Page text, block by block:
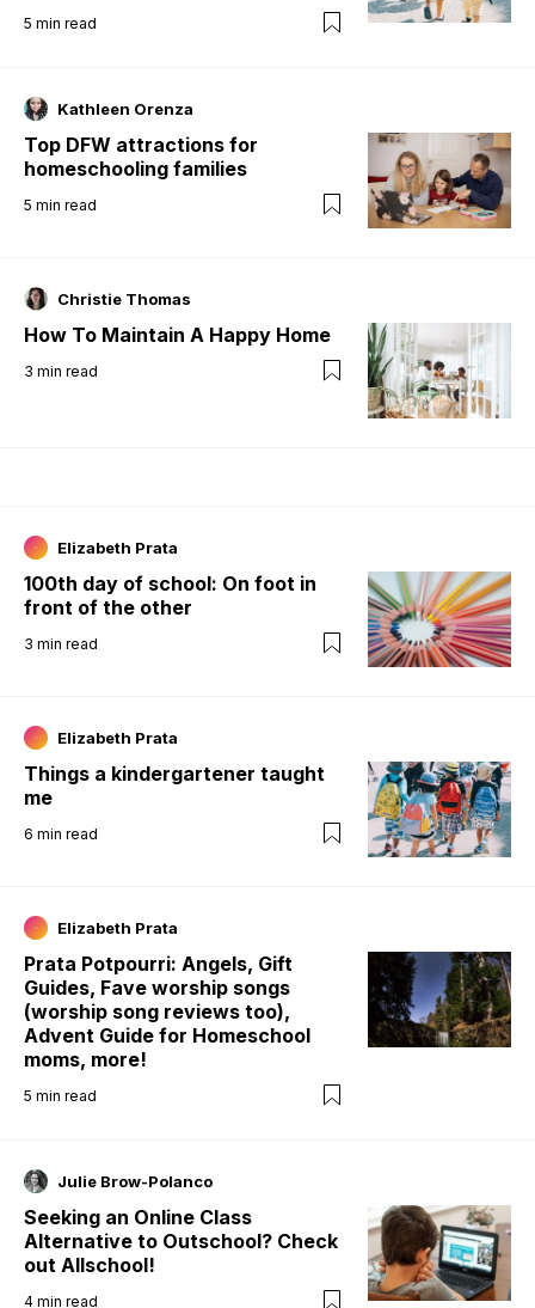
5 min read
Kathleen Orenza
Top DFW attractions for
homeschooling families
5 min read
Christie Thomas
How To Maintain A Happy Home
3 min read
Elizabeth Prata
100th day of school: On foot in
front of the other
3 min read
Elizabeth Prata
Things a kindergartener taught
me
6 min read
Elizabeth Prata
Prata Potpourri: Angels, Gift
Guides, Fave worship songs
(worship song reviews too),
Advent Guide for Homeschool
moms, more!
5 min read
Julie Brow-Polanco
Seeking an Online Class
Alternative to Outschool? Check
out Allschool!
4 min read